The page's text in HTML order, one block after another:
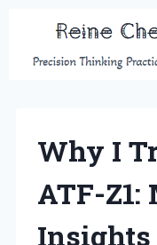
content
Why I
ATF-
Insights